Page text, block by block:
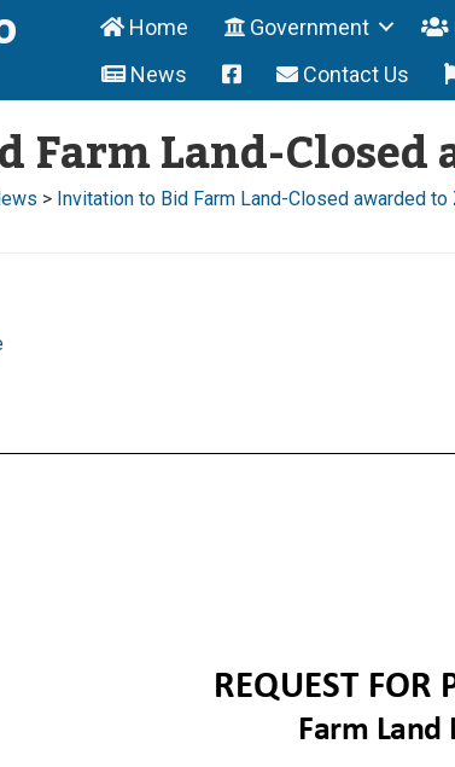
Home Government
News
Contact Us
Land-
> Invitation to Bid Farm Land-Closed awarded